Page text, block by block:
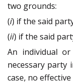
two grounds:
(i) if the said
(ii) if the said
An individual
necessary party
case, no